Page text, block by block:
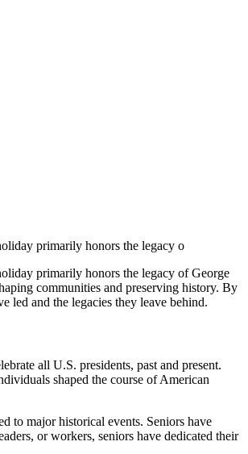
primarily honors the legacy o
primarily honors the legacy of George
communities and preserving history. By
led and the legacies they leave behind.
all U.S. presidents, past and present.
shaped the course of American
to major historical events. Seniors have
or workers, seniors have dedicated their